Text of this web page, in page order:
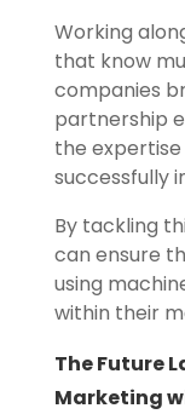
Working
that know
companies
partnership
the
successfully
By tackling
can ensure
using
within their
The Future
Marketing